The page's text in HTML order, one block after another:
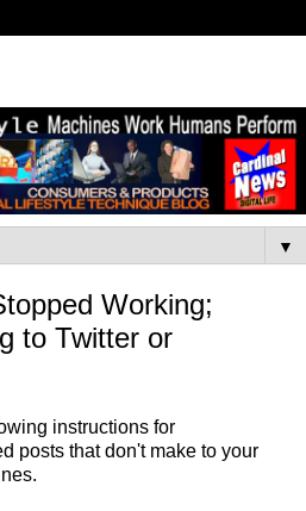
▼
Working;
to Twitter or
instructions for
posts that don't make to your